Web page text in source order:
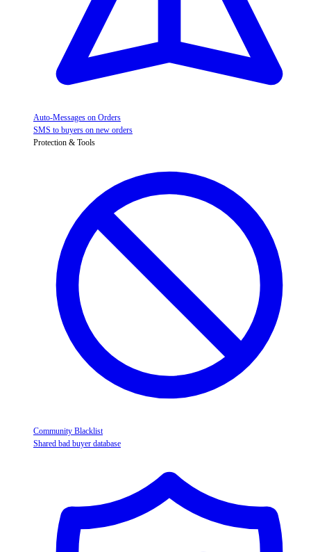
Auto-Messages on Orders
SMS to buyers on new orders
Protection & Tools
Community Blacklist
Shared bad buyer database